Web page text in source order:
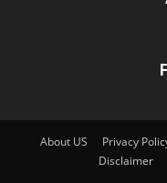
About US Privacy
Disclaimer